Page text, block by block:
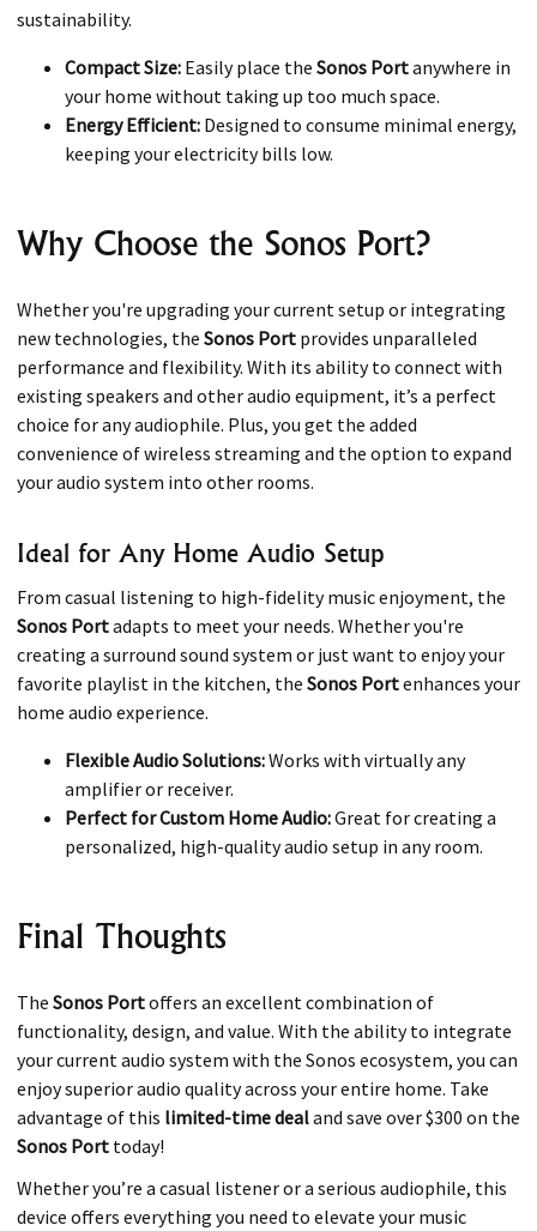
sustainability.
Compact Size: Easily place the Sonos Portanywhere in
your home without taking up too much space.
Energy Efficient: Designed to consume minimal energy,
keeping your electricity bills low.
Why Choose the Sonos Port?
Whether you're upgrading your current setup or integrating
new technologies, the Sonos Port provides unparalleled
performance and flexibility. With its ability to connect with
existing speakers and other audio equipment, it’s a perfect
choice for any audiophile. Plus, you get the added
convenience of wireless streaming and the option to expand
your audio system into other rooms.
Ideal for Any Home Audio Setup
From casual listening to high-fidelity music enjoyment, the
Sonos Portadapts to meet your needs. Whether you're
creating a surround sound system or just want to enjoy your
favorite playlist in the kitchen, the Sonos Portenhances your
home audio experience.
Flexible Audio Solutions:Works with virtually any
amplifier or receiver.
Perfect for Custom Home Audio:Great for creating a
personalized, high-quality audio setup in any room.
Final Thoughts
The Sonos Portoffers an excellent combination of
functionality, design, and value. With the ability to integrate
your current audio system with the Sonos ecosystem, you can
enjoy superior audio quality across your entire home. Take
advantage of this limited-time dealand save over $300 on the
Sonos Port today!
Whether you’re a casual listener or a serious audiophile, this
device offers everything you need to elevate your music